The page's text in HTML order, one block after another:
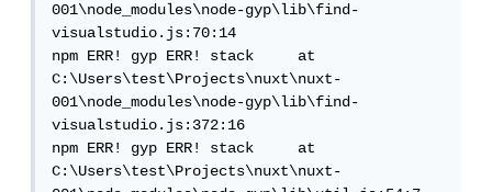
001\node_modules\node-gyp\lib\find-
visualstudio.js:70:14
npm ERR! gyp ERR! stack     at
C:\Users\test\Projects\nuxt\nuxt-
001\node_modules\node-gyp\lib\find-
visualstudio.js:372:16
npm ERR! gyp ERR! stack     at
C:\Users\test\Projects\nuxt\nuxt-